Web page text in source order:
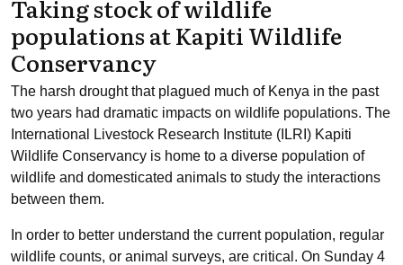
Taking stock of wildlife
populations at Kapiti Wildlife
Conservancy
The harsh drought that plagued much of Kenya in the past
two years had dramatic impacts on wildlife populations. The
International Livestock Research Institute (ILRI) Kapiti
Wildlife Conservancy is home to a diverse population of
wildlife and domesticated animals to study the interactions
between them.
In order to better understand the current population, regular
wildlife counts, or animal surveys, are critical. On Sunday 4